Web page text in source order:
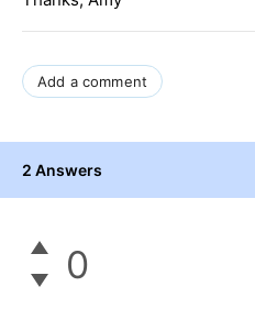
Add a comment
2 Answers
0